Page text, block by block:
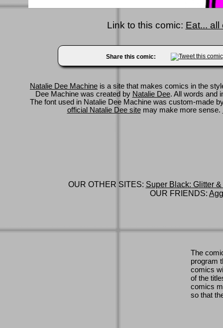
Link to this comic: Eat... all
Share this comic:
Natalie Dee Machine is a site that makes comics in the
Dee Machine was created by Natalie Dee. All words and
The font used in Natalie Dee Machine was custom-made
official Natalie Dee sitemay make more sense.
OUR OTHER SITES: Super Black: Glitter
OUR FRIENDS:
The
program
comics
of the
comics
so that